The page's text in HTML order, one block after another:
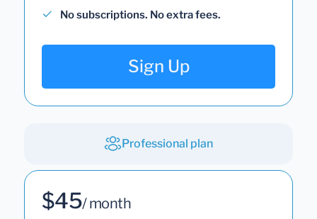
No subscriptions. No extra fees.
Sign Up
Professional plan
$45/ month